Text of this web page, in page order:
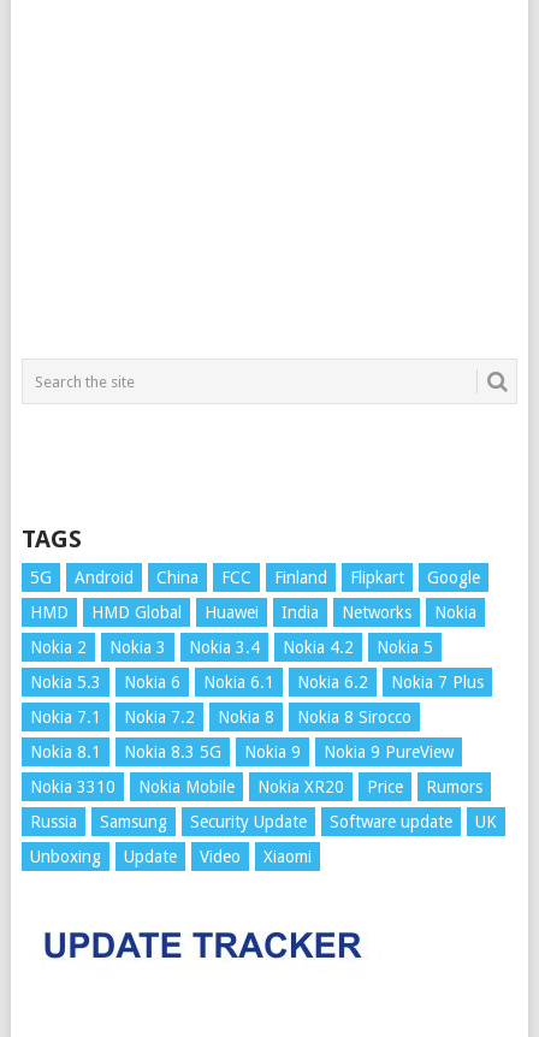
TAGS
5G Android China FCC Finland Flipkart
Google
HMD
HMD Global Huawei India Networks
Nokia
Nokia 2
Nokia 3 Nokia 3.4 Nokia 4.2
Nokia 5
Nokia 5.3
Nokia 6 Nokia 6.1 Nokia 6.2
Nokia 7 Plus
Nokia 7.1
Nokia 7.2 Nokia 8
Nokia 8 Sirocco
Nokia 8.1
Nokia 8.3 5G Nokia 9
Nokia 9 PureView
Nokia 3310
Nokia Mobile Nokia XR20 Price
Rumors
Russia
Samsung Security Update Software update
UK
Unboxing
Update Video Xiaomi